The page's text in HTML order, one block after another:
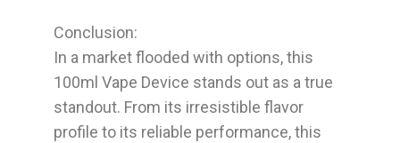
Conclusion:
In a market flooded with options, this
100ml Vape Device stands out as a true
standout. From its irresistible flavor
profile to its reliable performance, this